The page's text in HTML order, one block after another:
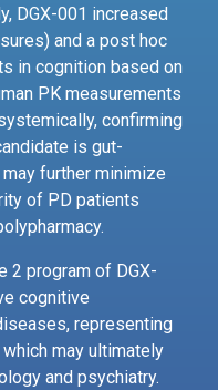
DGX-001 increased
and a post hoc
in cognition based on
PK measurements
confirming
is gut-
further minimize
of PD patients
2 program of DGX-
cognitive
representing
may ultimately
and psychiatry.